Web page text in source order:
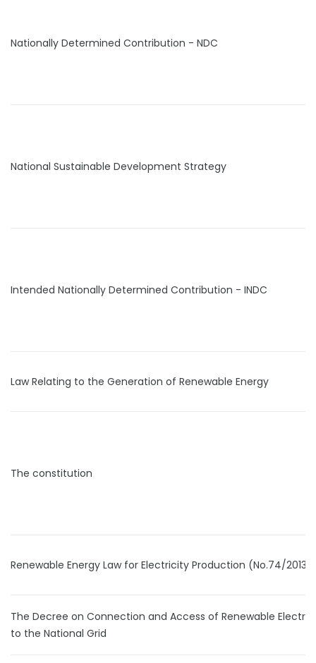
Nationally Determined Contribution - NDC
National Sustainable Development Strategy
Intended Nationally Determined Contribution - INDC
Law Relating to the Generation of Renewable Energy
The constitution
Renewable Energy Law for Electricity Production (No.74/2013)
The Decree on Connection and Access of Renewable
to the National Grid